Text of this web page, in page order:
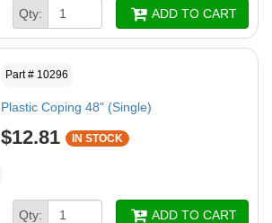
Qty: ADD TO CART
Part # 10296
Plastic Coping 48" (Single)
$12.81 IN STOCK
Qty: ADD TO CART